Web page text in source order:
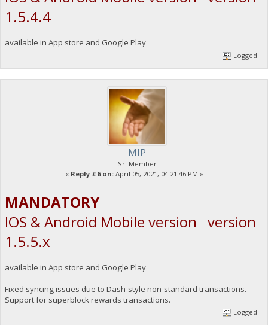
1.5.4.4
available in App store and Google Play
Logged
MIP
Sr. Member
« Reply #6 on:April 05, 2021, 04:21:46 PM »
MANDATORY
IOS & Android Mobile version version
1.5.5.x
available in App store and Google Play
Fixed syncing issues due to Dash-style non-standard transactions.
Support for superblock rewards transactions.
Logged